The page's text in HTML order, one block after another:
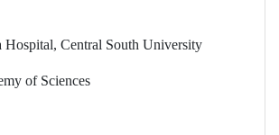
Central South University
of Sciences